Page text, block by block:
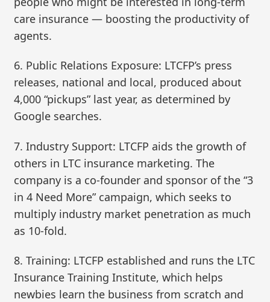
care insurance — boosting the productivity of
agents.
6. Public Relations Exposure: LTCFP’s press
releases, national and local, produced about
4,000 “pickups” last year, as determined by
Google searches.
7. Industry Support: LTCFP aids the growth of
others in LTC insurance marketing. The
company is a co-founder and sponsor of the “3
in 4 Need More” campaign, which seeks to
multiply industry market penetration as much
as 10-fold.
8. Training: LTCFP established and runs the LTC
Insurance Training Institute, which helps
newbies learn the business from scratch and